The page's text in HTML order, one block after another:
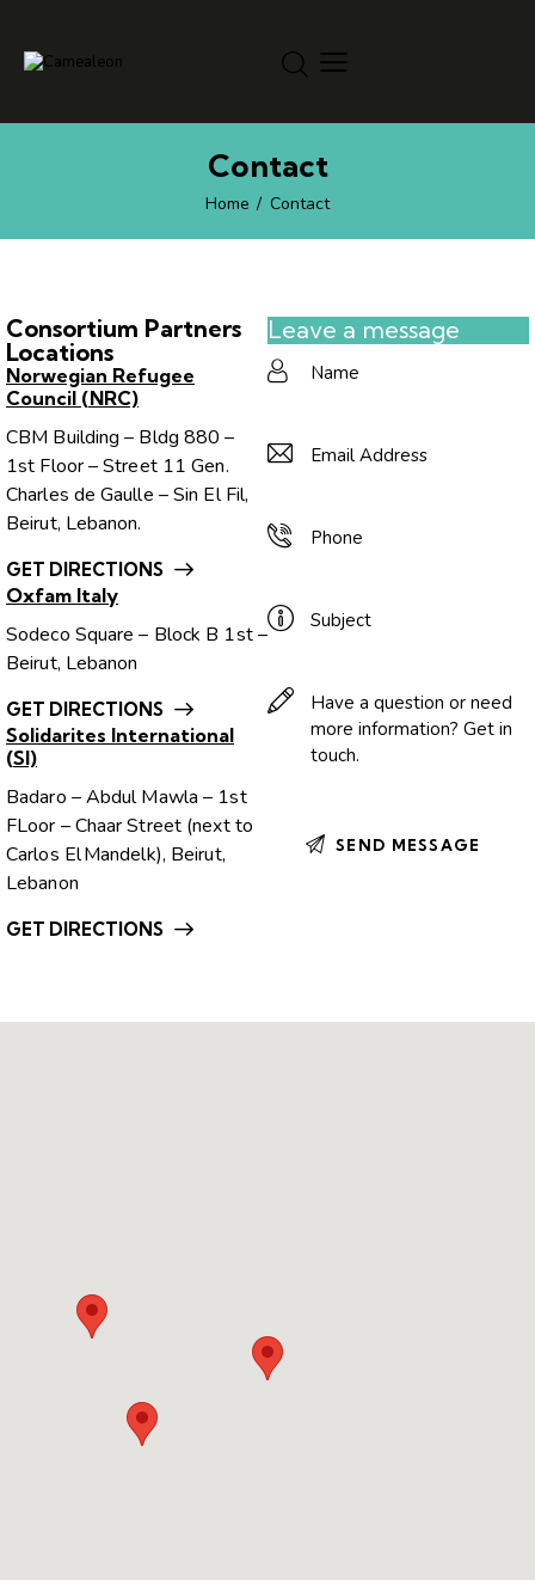
Contact
Home Contact
Consortium Partners
Locations
Norwegian Refugee
Council (NRC)
CBM Building – Bldg 880 –
1st Floor – Street 11 Gen.
Charles de Gaulle – Sin El Fil,
Beirut, Lebanon.
GET DIRECTIONS
Oxfam Italy
Sodeco Square – Block B 1st –
Beirut, Lebanon
GET DIRECTIONS
Solidarites International
(SI)
Badaro – Abdul Mawla – 1st
FLoor – Chaar Street (next to
Carlos El Mandelk), Beirut,
Lebanon
GET DIRECTIONS
Leave a message